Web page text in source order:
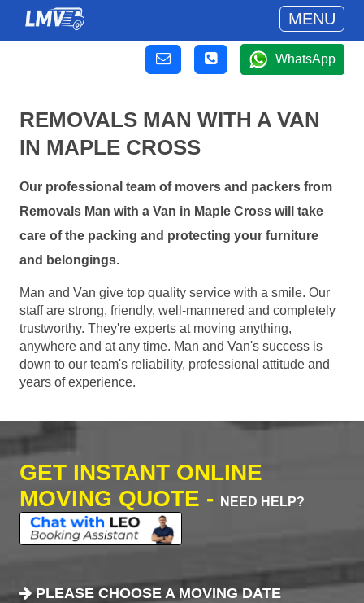
MENU
WhatsApp
REMOVALS MAN WITH A VAN
IN MAPLE CROSS
Our professional team of movers and packers from
Removals Man with a Van in Maple Cross will take
care of the packing and protecting your furniture
and belongings.
Man and Van give top quality service with a smile. Our
staff are strong, friendly, well-mannered and completely
trustworthy. They're experts at moving anything,
anywhere and at any time. Man and Van's success is
down to our team's reliability, professional attitude and
years of experience.
GET INSTANT ONLINE
MOVING QUOTE -
NEED HELP?
PLEASE CHOOSE A MOVING DATE